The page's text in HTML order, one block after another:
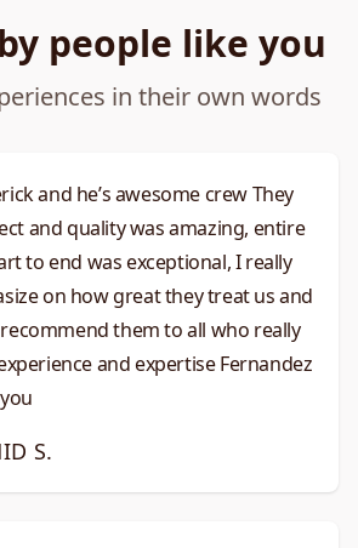
people like you
in their own words
and he’s awesome crew They
and quality was amazing, entire
to end was exceptional, I really
on how great they treat us and
them to all who really
and expertise Fernandez
S.